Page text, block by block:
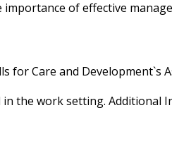
of effective
for Care and Development`s
in the work setting. Additional